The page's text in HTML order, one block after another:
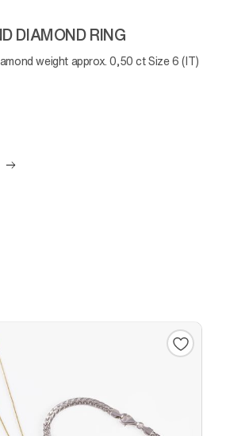
DIAMOND RING
weight approx. 0,50 ct Size 6 (IT)